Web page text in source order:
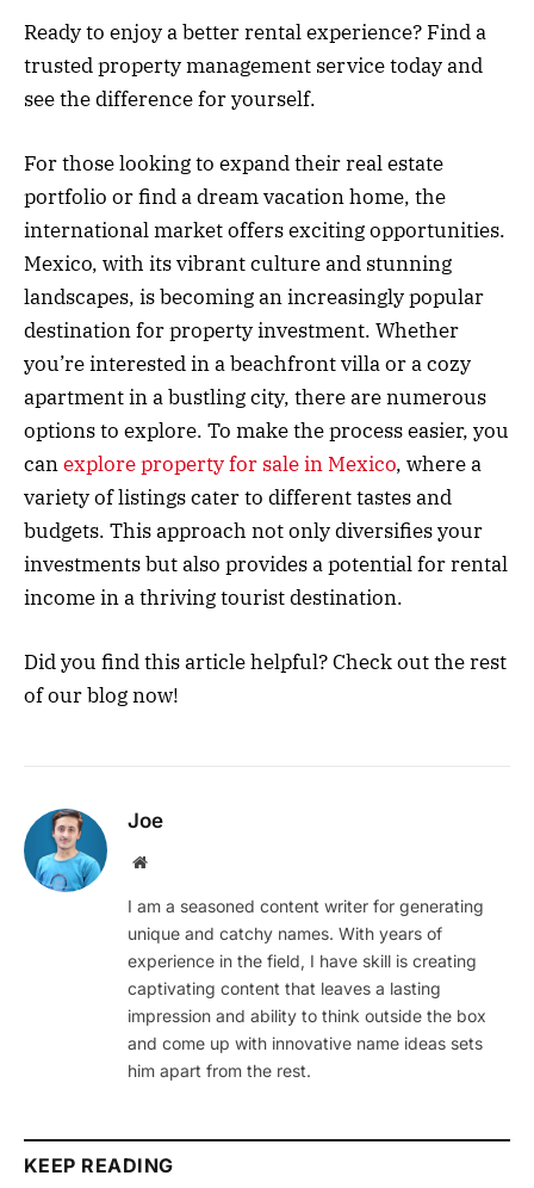
Ready to enjoy a better rental experience? Find a
trusted property management service today and
see the difference for yourself.
For those looking to expand their real estate
portfolio or find a dream vacation home, the
international market offers exciting opportunities.
Mexico, with its vibrant culture and stunning
landscapes, is becoming an increasingly popular
destination for property investment. Whether
you’re interested in a beachfront villa or a cozy
apartment in a bustling city, there are numerous
options to explore. To make the process easier, you
canexplore property for sale in Mexico, where a
variety of listings cater to different tastes and
budgets. This approach not only diversifies your
investments but also provides a potential for rental
income in a thriving tourist destination.
Did you find this article helpful? Check out the rest
of our blog now!
Joe
Website
I am a seasoned content writer for generating
unique and catchy names. With years of
experience in the field, I have skill is creating
captivating content that leaves a lasting
impression and ability to think outside the box
and come up with innovative name ideas sets
him apart from the rest.
KEEP READING